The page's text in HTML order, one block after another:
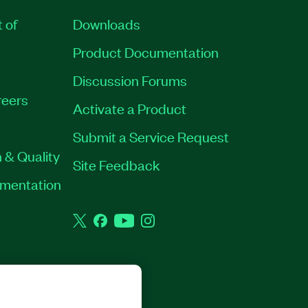
of
& Quality
Downloads
Product Documentation
Discussion Forums
Activate a Product
Submit a Service Request
Site Feedback
TwitterFacebook
YouTubeInstagram